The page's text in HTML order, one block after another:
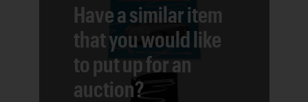
Have a similar item
that you would like
to put up for an
auction?